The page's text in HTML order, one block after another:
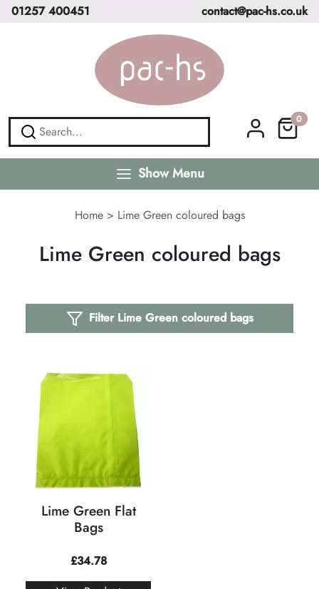
01257 400451 contact@pac-hs.co.uk
0
Show Menu
Home> Lime Green coloured bags
Lime Green coloured bags
Filter Lime Green coloured bags
Lime Green Flat
Bags
£34.78